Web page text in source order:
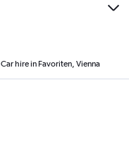
Car hire in Favoriten, Vienna